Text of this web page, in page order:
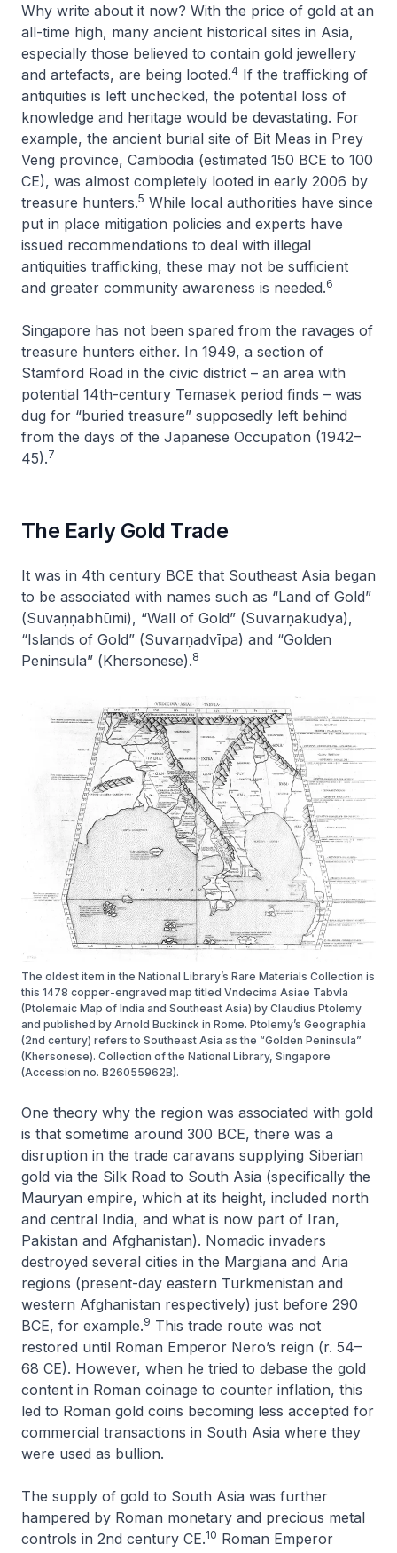
Why write about it now? With the price of gold at an
all-time high, many ancient historical sites in Asia,
especially those believed to contain gold jewellery
and artefacts, are being looted.4 If the trafficking of
antiquities is left unchecked, the potential loss of
knowledge and heritage would be devastating. For
example, the ancient burial site of Bit Meas in Prey
Veng province, Cambodia (estimated 150 BCE to 100
CE), was almost completely looted in early 2006 by
treasure hunters.5 While local authorities have since
put in place mitigation policies and experts have
issued recommendations to deal with illegal
antiquities trafficking, these may not be sufficient
and greater community awareness is needed.6
Singapore has not been spared from the ravages of
treasure hunters either. In 1949, a section of
Stamford Road in the civic district – an area with
potential 14th-century Temasek period finds – was
dug for “buried treasure” supposedly left behind
from the days of the Japanese Occupation (1942–
45).7
The Early Gold Trade
It was in 4th century BCE that Southeast Asia began
to be associated with names such as “Land of Gold”
(Suvaṇṇabhūmi), “Wall of Gold” (Suvarṇakudya),
“Islands of Gold” (Suvarṇadvīpa) and “Golden
Peninsula” (Khersonese).8
The oldest item in the National Library’s Rare Materials Collection is
this 1478 copper-engraved map titled Vndecima Asiae Tabvla
(Ptolemaic Map of India and Southeast Asia) by Claudius Ptolemy
and published by Arnold Buckinck in Rome. Ptolemy’s Geographia
(2nd century) refers to Southeast Asia as the “Golden Peninsula”
(Khersonese). Collection of the National Library, Singapore
(Accession no. B26055962B).
One theory why the region was associated with gold
is that sometime around 300 BCE, there was a
disruption in the trade caravans supplying Siberian
gold via the Silk Road to South Asia (specifically the
Mauryan empire, which at its height, included north
and central India, and what is now part of Iran,
Pakistan and Afghanistan). Nomadic invaders
destroyed several cities in the Margiana and Aria
regions (present-day eastern Turkmenistan and
western Afghanistan respectively) just before 290
BCE, for example.9 This trade route was not
restored until Roman Emperor Nero’s reign (r. 54–
68 CE). However, when he tried to debase the gold
content in Roman coinage to counter inflation, this
led to Roman gold coins becoming less accepted for
commercial transactions in South Asia where they
were used as bullion.
The supply of gold to South Asia was further
hampered by Roman monetary and precious metal
controls in 2nd century CE.10 Roman Emperor